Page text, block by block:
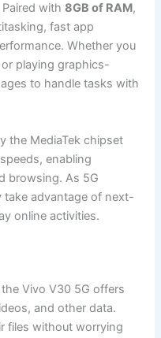
Paired with8GB of RAM,
fast app
Whether you
playing graphics-
to handle tasks with
the MediaTek chipset
enabling
browsing. As 5G
take advantage of next-
online activities.
the Vivo V30 5G offers
and other data.
files without worrying